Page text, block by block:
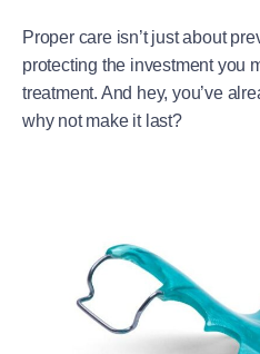
Proper care isn’t just about
protecting the investment you
treatment. And hey, you’ve
why not make it last?